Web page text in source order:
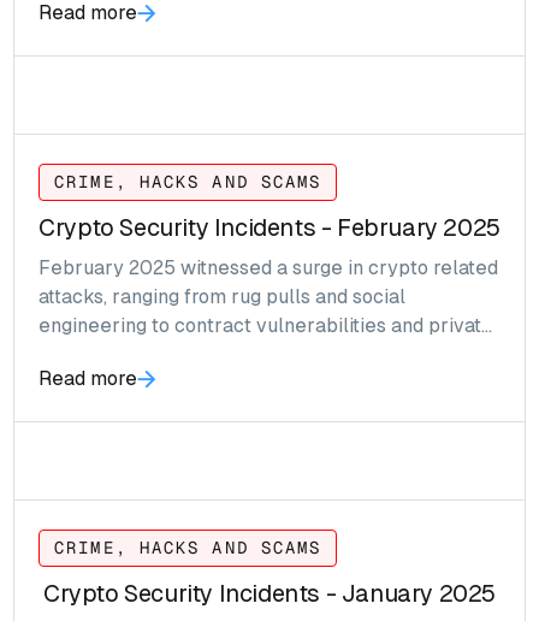
of illicit activities
Read more
CRIME, HACKS AND SCAMS
Crypto Security Incidents - February 2025
February 2025 witnessed a surge in crypto related
attacks, ranging from rug pulls and social
engineering to contract vulnerabilities and private
Read more
CRIME, HACKS AND SCAMS
Crypto Security Incidents - January 2025